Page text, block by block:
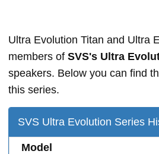
Ultra Evolution Titan and Ultra
members of SVS's Ultra
speakers. Below you can find
this series.
SVS Ultra Evolution Series
Model